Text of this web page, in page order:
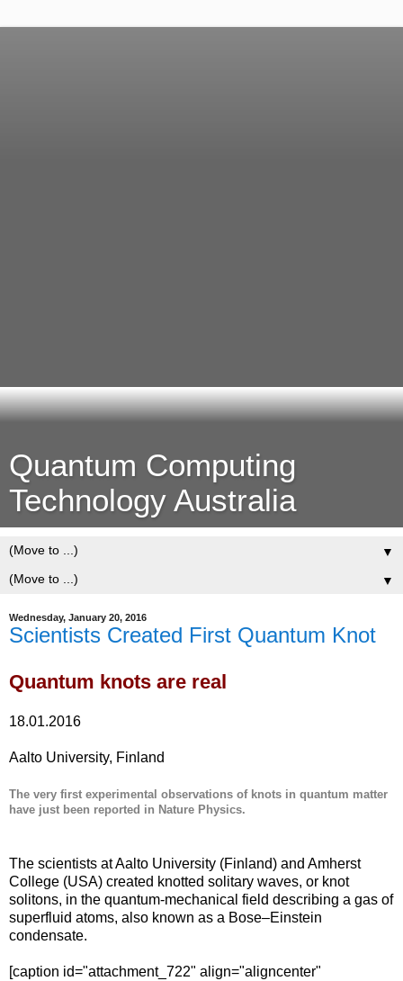
Quantum Computing
Technology Australia
▼
▼
Wednesday, January 20, 2016
Scientists Created First Quantum Knot
Quantum knots are real
18.01.2016
Aalto University, Finland
The very first experimental observations of knots in quantum matter
have just been reported in Nature Physics.
The scientists at Aalto University (Finland) and Amherst
College (USA) created knotted solitary waves, or knot
solitons, in the quantum-mechanical field describing a gas of
superfluid atoms, also known as a Bose–Einstein
condensate.
[caption id="attachment_722" align="aligncenter"